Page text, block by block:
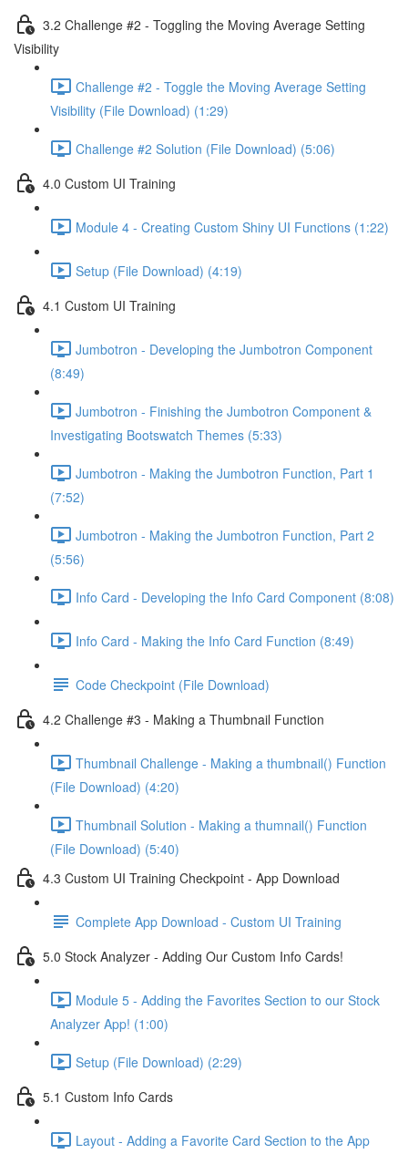
3.2 Challenge #2 - Toggling the Moving Average Setting
Visibility
Challenge #2 - Toggle the Moving Average Setting
Visibility (File Download) (1:29)
Challenge #2 Solution (File Download) (5:06)
4.0 Custom UI Training
Module 4 - Creating Custom Shiny UI Functions (1:22)
Setup (File Download) (4:19)
4.1 Custom UI Training
Jumbotron - Developing the Jumbotron Component
(8:49)
Jumbotron - Finishing the Jumbotron Component &
Investigating Bootswatch Themes (5:33)
Jumbotron - Making the Jumbotron Function, Part 1
(7:52)
Jumbotron - Making the Jumbotron Function, Part 2
(5:56)
Info Card - Developing the Info Card Component (8:08)
Info Card - Making the Info Card Function (8:49)
Code Checkpoint (File Download)
4.2 Challenge #3 - Making a Thumbnail Function
Thumbnail Challenge - Making a thumbnail() Function
(File Download) (4:20)
Thumbnail Solution - Making a thumnail() Function
(File Download) (5:40)
4.3 Custom UI Training Checkpoint - App Download
Complete App Download - Custom UI Training
5.0 Stock Analyzer - Adding Our Custom Info Cards!
Module 5 - Adding the Favorites Section to our Stock
Analyzer App! (1:00)
Setup (File Download) (2:29)
5.1 Custom Info Cards
Layout - Adding a Favorite Card Section to the App